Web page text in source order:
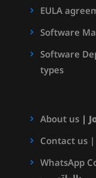
EULA
Software
Software
types
About us|
WhatsApp